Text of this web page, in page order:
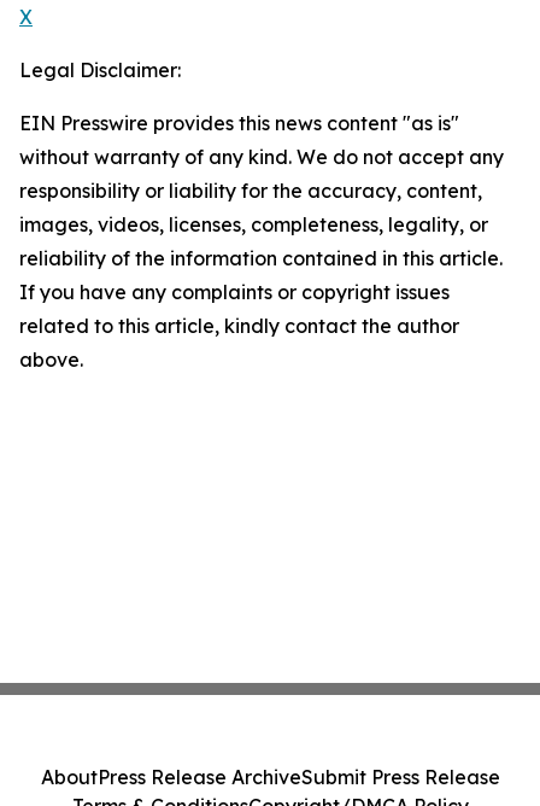
X
Legal Disclaimer:
EIN Presswire provides this news content "as is"
without warranty of any kind. We do not accept any
responsibility or liability for the accuracy, content,
images, videos, licenses, completeness, legality, or
reliability of the information contained in this article.
If you have any complaints or copyright issues
related to this article, kindly contact the author
above.
AboutPress Release ArchiveSubmit Press Release